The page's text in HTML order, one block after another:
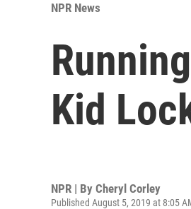
NPR News
Kid
NPR | By Cheryl Corley
Published August 5, 2019 at 8:05